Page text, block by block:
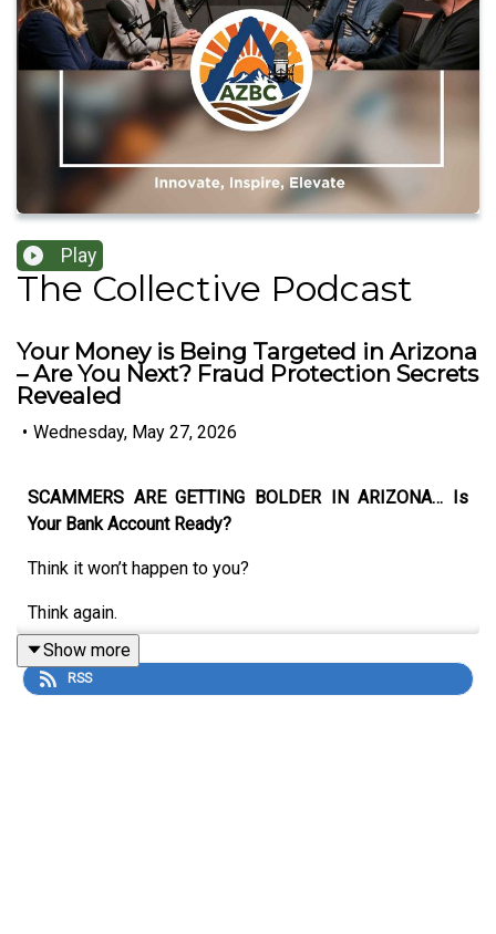
Play
The Collective Podcast
Your Money is Being Targeted in Arizona
– Are You Next? Fraud Protection Secrets
Revealed
• Wednesday, May 27, 2026
SCAMMERS ARE GETTING BOLDER IN ARIZONA… Is
Your Bank Account Ready?
Think it won’t happen to you?
Think again.
In this hard-hitting new episode ofThe Collective Cast,
Show more
RSS